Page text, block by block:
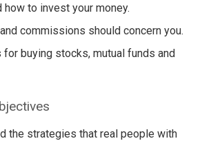
how to invest your money.
commissions should concern you.
for buying stocks, mutual funds and
the strategies that real people with